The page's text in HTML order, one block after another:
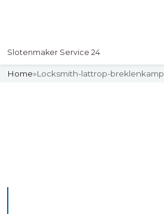
Slotenmaker Service 24
Home»Locksmith-lattrop-breklenkamp